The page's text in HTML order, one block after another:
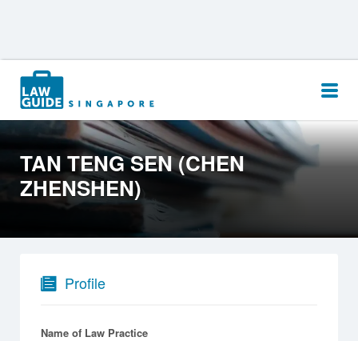
Search
for:
TAN TENG SEN (CHEN
ZHENSHEN)
Profile
Name of Law Practice